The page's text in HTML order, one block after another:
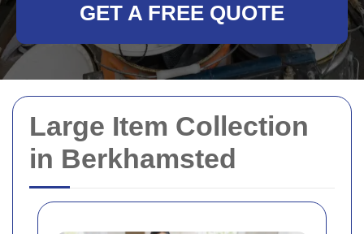
Large Item Collection
in Berkhamsted
GET A FREE QUOTE